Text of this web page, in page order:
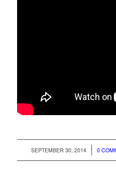
SEPTEMBER 30, 2014
/ 0 /